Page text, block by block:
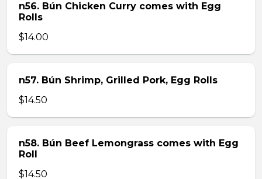
n56. Bún Chicken Curry comes with Egg
Rolls
$14.00
n57. Bún Shrimp, Grilled Pork, Egg Rolls
$14.50
n58. Bún Beef Lemongrass comes with Egg
Roll
$14.50